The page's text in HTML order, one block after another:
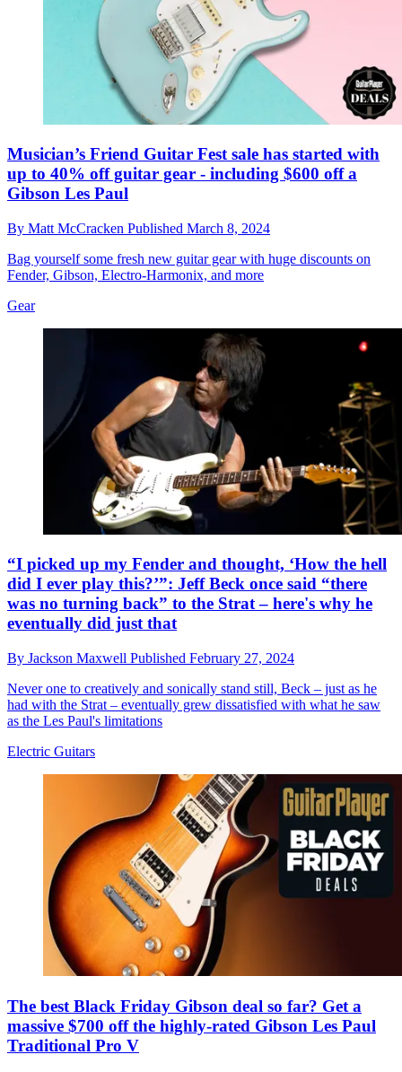
Musician’s Friend Guitar Fest sale has started with
up to 40% off guitar gear - including $600 off a
Gibson Les Paul
By Matt McCracken Published March 8, 2024
Bag yourself some fresh new guitar gear with huge discounts on
Fender, Gibson, Electro-Harmonix, and more
Gear
“I picked up my Fender and thought, ‘How the hell
did I ever play this?’”: Jeff Beck once said “there
was no turning back” to the Strat – here's why he
eventually did just that
By Jackson Maxwell Published February 27, 2024
Never one to creatively and sonically stand still, Beck – just as he
had with the Strat – eventually grew dissatisfied with what he saw
as the Les Paul's limitations
Electric Guitars
The best Black Friday Gibson deal so far? Get a
massive $700 off the highly-rated Gibson Les Paul
Traditional Pro V